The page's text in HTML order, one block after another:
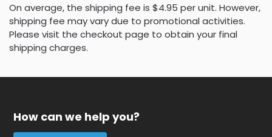
On average, the shipping fee is $4.95 per unit. However,
shipping fee may vary due to promotional activities.
Please visit the checkout page to obtain your final
shipping charges.
How can we help you?